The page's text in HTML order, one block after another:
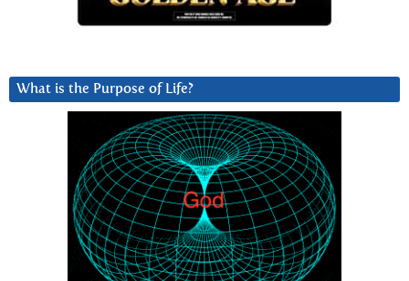
What is the Purpose of Life?